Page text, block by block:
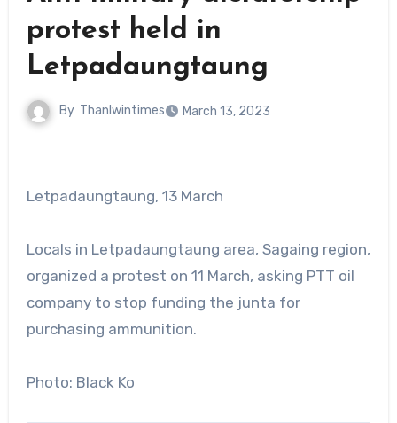
protest held in
Letpadaungtaung
By Thanlwintimes March 13, 2023
Letpadaungtaung, 13 March
Locals in Letpadaungtaung area, Sagaing region,
organized a protest on 11 March, asking PTT oil
company to stop funding the junta for
purchasing ammunition.
Photo: Black Ko